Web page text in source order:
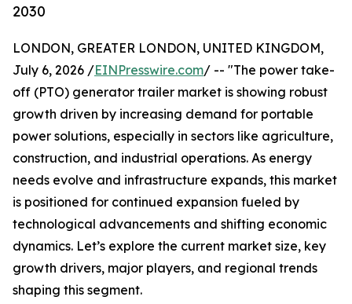
2030
LONDON, GREATER LONDON, UNITED KINGDOM,
July 6, 2026 /EINPresswire.com/ -- "The power take-
off (PTO) generator trailer market is showing robust
growth driven by increasing demand for portable
power solutions, especially in sectors like agriculture,
construction, and industrial operations. As energy
needs evolve and infrastructure expands, this market
is positioned for continued expansion fueled by
technological advancements and shifting economic
dynamics. Let’s explore the current market size, key
growth drivers, major players, and regional trends
shaping this segment.